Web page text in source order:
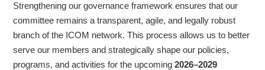
Strengthening our governance framework ensures that our
committee remains a transparent, agile, and legally robust
branch of the ICOM network. This process allows us to better
serve our members and strategically shape our policies,
programs, and activities for the upcoming2026–2029